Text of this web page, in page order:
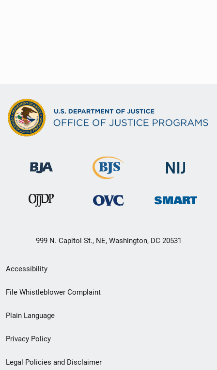
999 N. Capitol St., NE, Washington, DC 20531
Secondary
Footer
menu
Accessibility
File Whistleblower Complaint
Plain Language
Privacy Policy
Legal Policies and Disclaimer